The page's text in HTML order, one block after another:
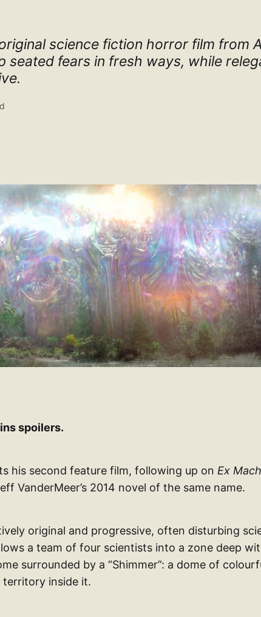
science fiction horror film from
fears in fresh ways, while
spoilers.
his second feature film, following up on Ex
VanderMeer’s 2014 novel of the same name.
original and progressive, often disturbing
a team of four scientists into a zone deep
surrounded by a “Shimmer”: a dome of
inside it.